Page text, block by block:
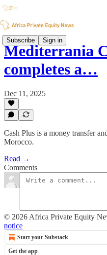
Subscribe Sign in
Mediterrania
completes a…
Dec 11, 2025
Cash Plus is a money transfer
Morocco.
Read →
Comments
© 2026 Africa Private Equity
notice
Start your Substack
Get the app